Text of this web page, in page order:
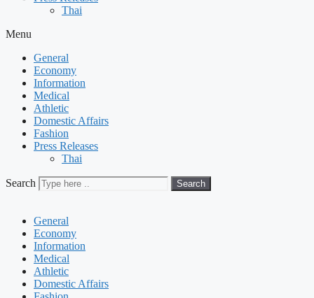
Thai
Menu
General
Economy
Information
Medical
Athletic
Domestic Affairs
Fashion
Press Releases
Thai
Search Search
General
Economy
Information
Medical
Athletic
Domestic Affairs